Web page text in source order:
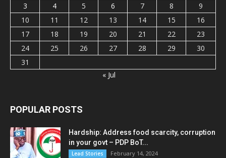
3
4 5 6 7 8
9
10
11 12 13 14 15
16
17
18 19 20 21 22
23
24
25 26 27 28 29
30
31
« Jul
POPULAR POSTS
Hardship: Address food scarcity, corruption
in your govt – PDP BoT...
Lead Stories February 14, 2024